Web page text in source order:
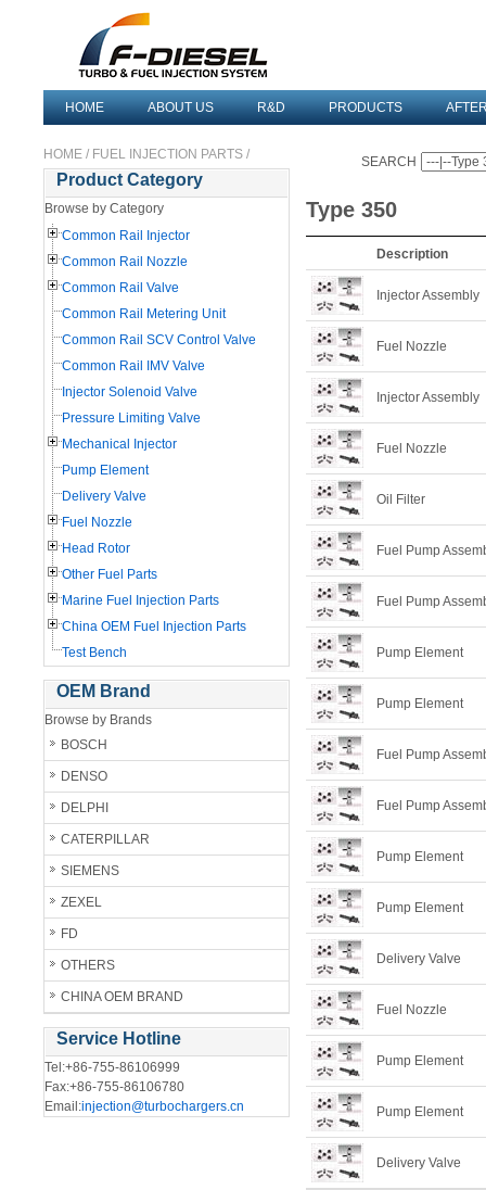
HOME ABOUT US R&D PRODUCTS
SEARCH
HOME / FUEL INJECTION PARTS /
Product Category
Browse by Category
Common Rail Injector
Common Rail Nozzle
Common Rail Valve
Common Rail Metering Unit
Common Rail SCV Control Valve
Common Rail IMV Valve
Injector Solenoid Valve
Pressure Limiting Valve
Mechanical Injector
Pump Element
Delivery Valve
Fuel Nozzle
Head Rotor
Other Fuel Parts
Marine Fuel Injection Parts
China OEM Fuel Injection Parts
Test Bench
OEM Brand
Browse by Brands
BOSCH
DENSO
DELPHI
CATERPILLAR
SIEMENS
ZEXEL
FD
OTHERS
CHINA OEM BRAND
Service Hotline
Tel:+86-755-86106999
Fax:+86-755-86106780
Email:injection@turbochargers.cn
Type 350
Description
Injector Assembly
Fuel Nozzle
Injector Assembly
Fuel Nozzle
Oil Filter
Fuel Pump
Fuel Pump
Pump Element
Pump Element
Fuel Pump
Fuel Pump
Pump Element
Pump Element
Delivery Valve
Fuel Nozzle
Pump Element
Pump Element
Delivery Valve